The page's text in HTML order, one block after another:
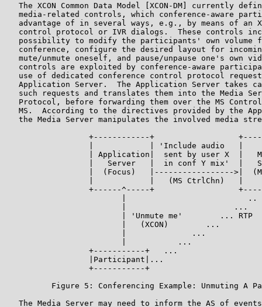
The XCON Common Data Model [XCON-DM] currently
media-related controls, which conference-aware
advantage of in several ways, e.g., by means of an
control protocol or IVR dialogs.  These controls
possibility to modify the participants' own volume
conference, configure the desired layout for
mute/unmute oneself, and pause/unpause one's own
controls are exploited by conference-aware
use of dedicated conference control protocol
Application Server.  The Application Server takes
such requests and translates them into the Media
Protocol, before forwarding them over the MS
MS.  According to the directives provided by the
the Media Server manipulates the involved media
+------------+
|            | 'Include audio   |
| Application|  sent by user X  |
|   Server   |  in conf Y mix'  |
|  (Focus)   |----------------->|
|            |   (MS CtrlChn)   |
+------^-----+
                         |                          ..
                         |                       ...
                         | 'Unmute me'        ... RTP
                         |   (XCON)        ...
                         |              ...
                         |           ...
                  +-----------+   ...
                  |Participant|...
                  +-----------+
Figure 5: Conferencing Example: Unmuting A
The Media Server may need to inform the AS of